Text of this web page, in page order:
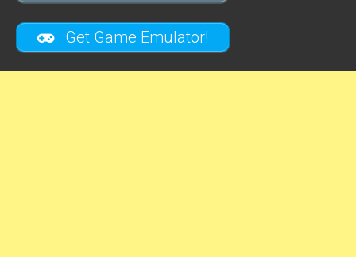
Get Game Emulator!